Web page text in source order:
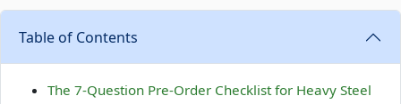
Table of Contents
The 7-Question Pre-Order Checklist for Heavy Steel